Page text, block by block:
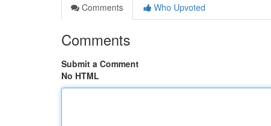
Comments
Who Upvoted
Comments
Submit a Comment
No HTML